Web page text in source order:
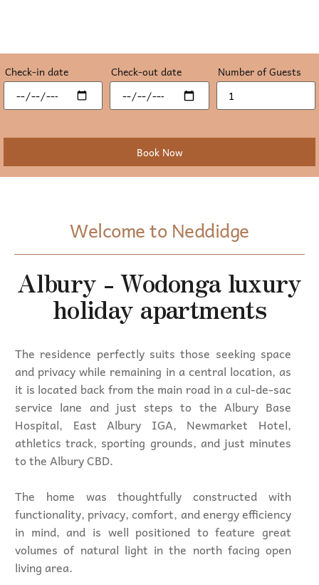
Check-in date Check-out date Number of Guests
Welcome to Neddidge
Albury - Wodonga luxury
holiday apartments
The residence perfectly suits those seeking space
and privacy while remaining in a central location, as
it is located back from the main road in a cul-de-sac
service lane and just steps to the Albury Base
Hospital, East Albury IGA, Newmarket Hotel,
athletics track, sporting grounds, and just minutes
to the Albury CBD.
The home was thoughtfully constructed with
functionality, privacy, comfort, and energy efficiency
in mind, and is well positioned to feature great
volumes of natural light in the north facing open
living area.